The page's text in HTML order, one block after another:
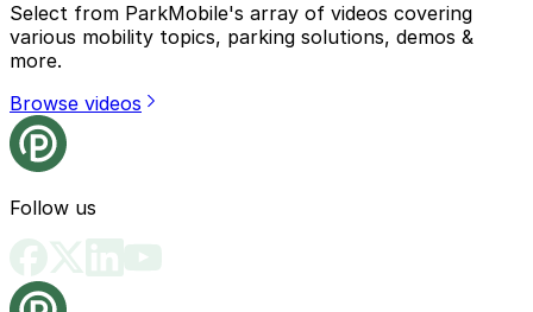
Select from ParkMobile's array of videos covering
various mobility topics, parking solutions, demos &
more.
Browse videos
Follow us